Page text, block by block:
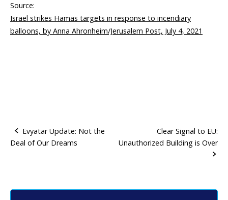
Source:
Israel strikes Hamas targets in response to incendiary
balloons, by Anna Ahronheim/Jerusalem Post, July 4, 2021
P
s
Evyatar Update: Not the
Deal of Our Dreams
Clear Signal to EU:
Unauthorized Building is Over